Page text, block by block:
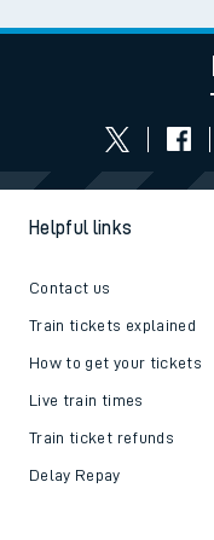
Helpful links
Contact us
Train tickets explained
How to get your tickets
Live train times
Train ticket refunds
Delay Repay